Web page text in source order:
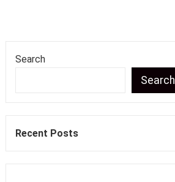
Search
Search
Recent Posts